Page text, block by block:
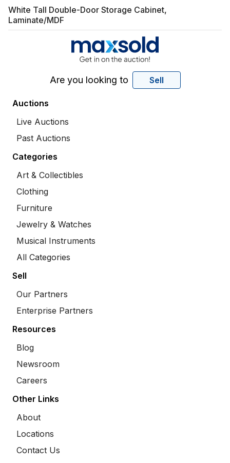
White Tall Double-Door Storage Cabinet,
Laminate/MDF
Are you looking to Sell
Auctions
Live Auctions
Past Auctions
Categories
Art & Collectibles
Clothing
Furniture
Jewelry & Watches
Musical Instruments
All Categories
Sell
Our Partners
Enterprise Partners
Resources
Blog
Newsroom
Careers
Other Links
About
Locations
Contact Us